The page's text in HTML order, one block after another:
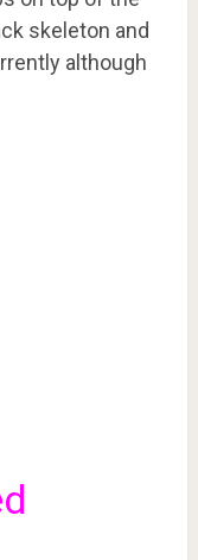
skeleton and
although